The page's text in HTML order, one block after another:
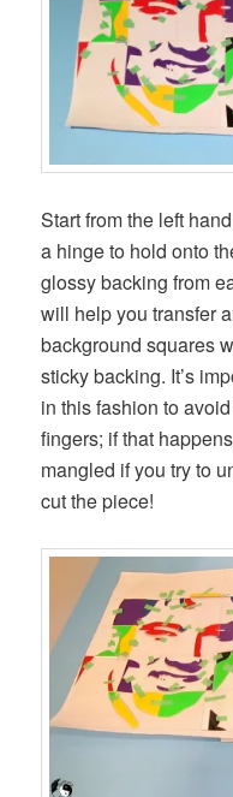
Start from the left
a hinge to hold onto
glossy backing from
will help you transfer
background squares
sticky backing. It’s
in this fashion to
fingers; if that
mangled if you try to
cut the piece!